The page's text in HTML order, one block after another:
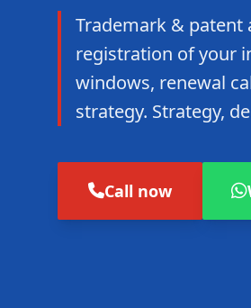
Trademark & patent
registration of your
windows, renewal
strategy. Strategy,
Call now